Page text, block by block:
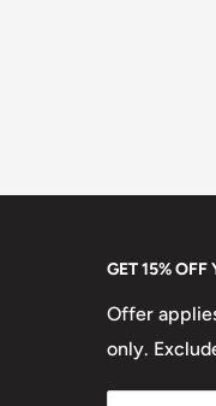
GET 15%
Offer
only.